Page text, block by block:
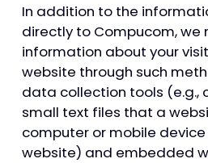
In addition to the
directly to Compucom, we
information about your
website through such
data collection tools (e.g.,
small text files that a
computer or mobile
website) and embedded